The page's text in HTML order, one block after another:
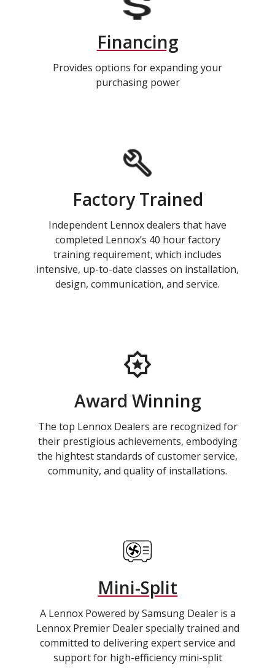
Financing
Provides options for expanding your
purchasing power
Factory Trained
Independent Lennox dealers that have
completed Lennox’s 40 hour factory
training requirement, which includes
intensive, up-to-date classes on installation,
design, communication, and service.
Award Winning
The top Lennox Dealers are recognized for
their prestigious achievements, embodying
the hightest standards of customer service,
community, and quality of installations.
Mini-Split
A Lennox Powered by Samsung Dealer is a
Lennox Premier Dealer specially trained and
committed to delivering expert service and
support for high-efficiency mini-split